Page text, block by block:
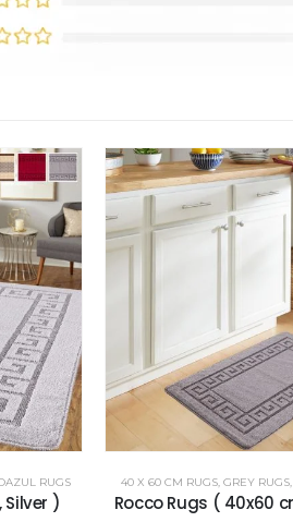
RUGS
Silver )
40 X 60 CM RUGS, GREY RUGS,
Rocco Rugs ( 40x60